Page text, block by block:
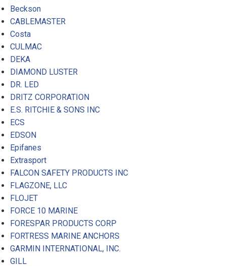
Beckson
CABLEMASTER
Costa
CULMAC
DEKA
DIAMOND LUSTER
DR. LED
DRITZ CORPORATION
E.S. RITCHIE & SONS INC
ECS
EDSON
Epifanes
Extrasport
FALCON SAFETY PRODUCTS INC
FLAGZONE, LLC
FLOJET
FORCE 10 MARINE
FORESPAR PRODUCTS CORP
FORTRESS MARINE ANCHORS
GARMIN INTERNATIONAL, INC.
GILL